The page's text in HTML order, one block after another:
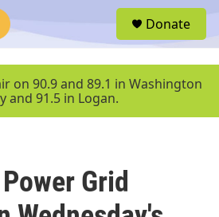
u
Donate
on 90.9 and 89.1 in Washington
and 91.5 in Logan.
Grid